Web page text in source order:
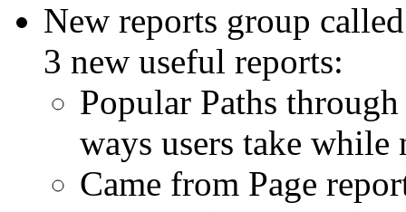
New reports group
3 new useful reports:
Popular Paths
ways users take
Came from Page